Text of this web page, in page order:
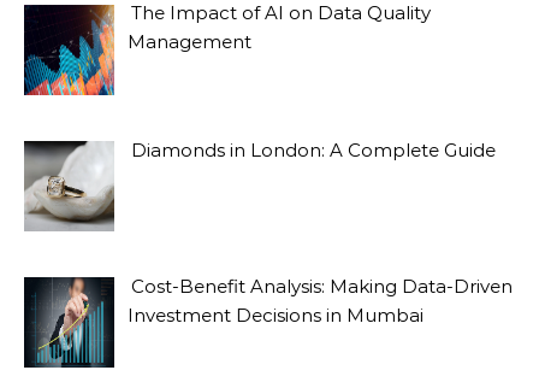
The Impact of AI on Data Quality
Management
Diamonds in London: A Complete Guide
Cost-Benefit Analysis: Making Data-Driven
Investment Decisions in Mumbai